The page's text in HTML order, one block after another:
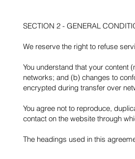
SECTION 2 - GENERAL
We reserve the right to refuse
You understand that your content
networks; and (b) changes to
encrypted during transfer over
You agree not to reproduce,
contact on the website through
The headings used in this